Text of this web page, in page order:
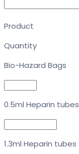
Product
Quantity
Bio-Hazard Bags
0.5ml Heparin tubes
1.3ml Heparin tubes